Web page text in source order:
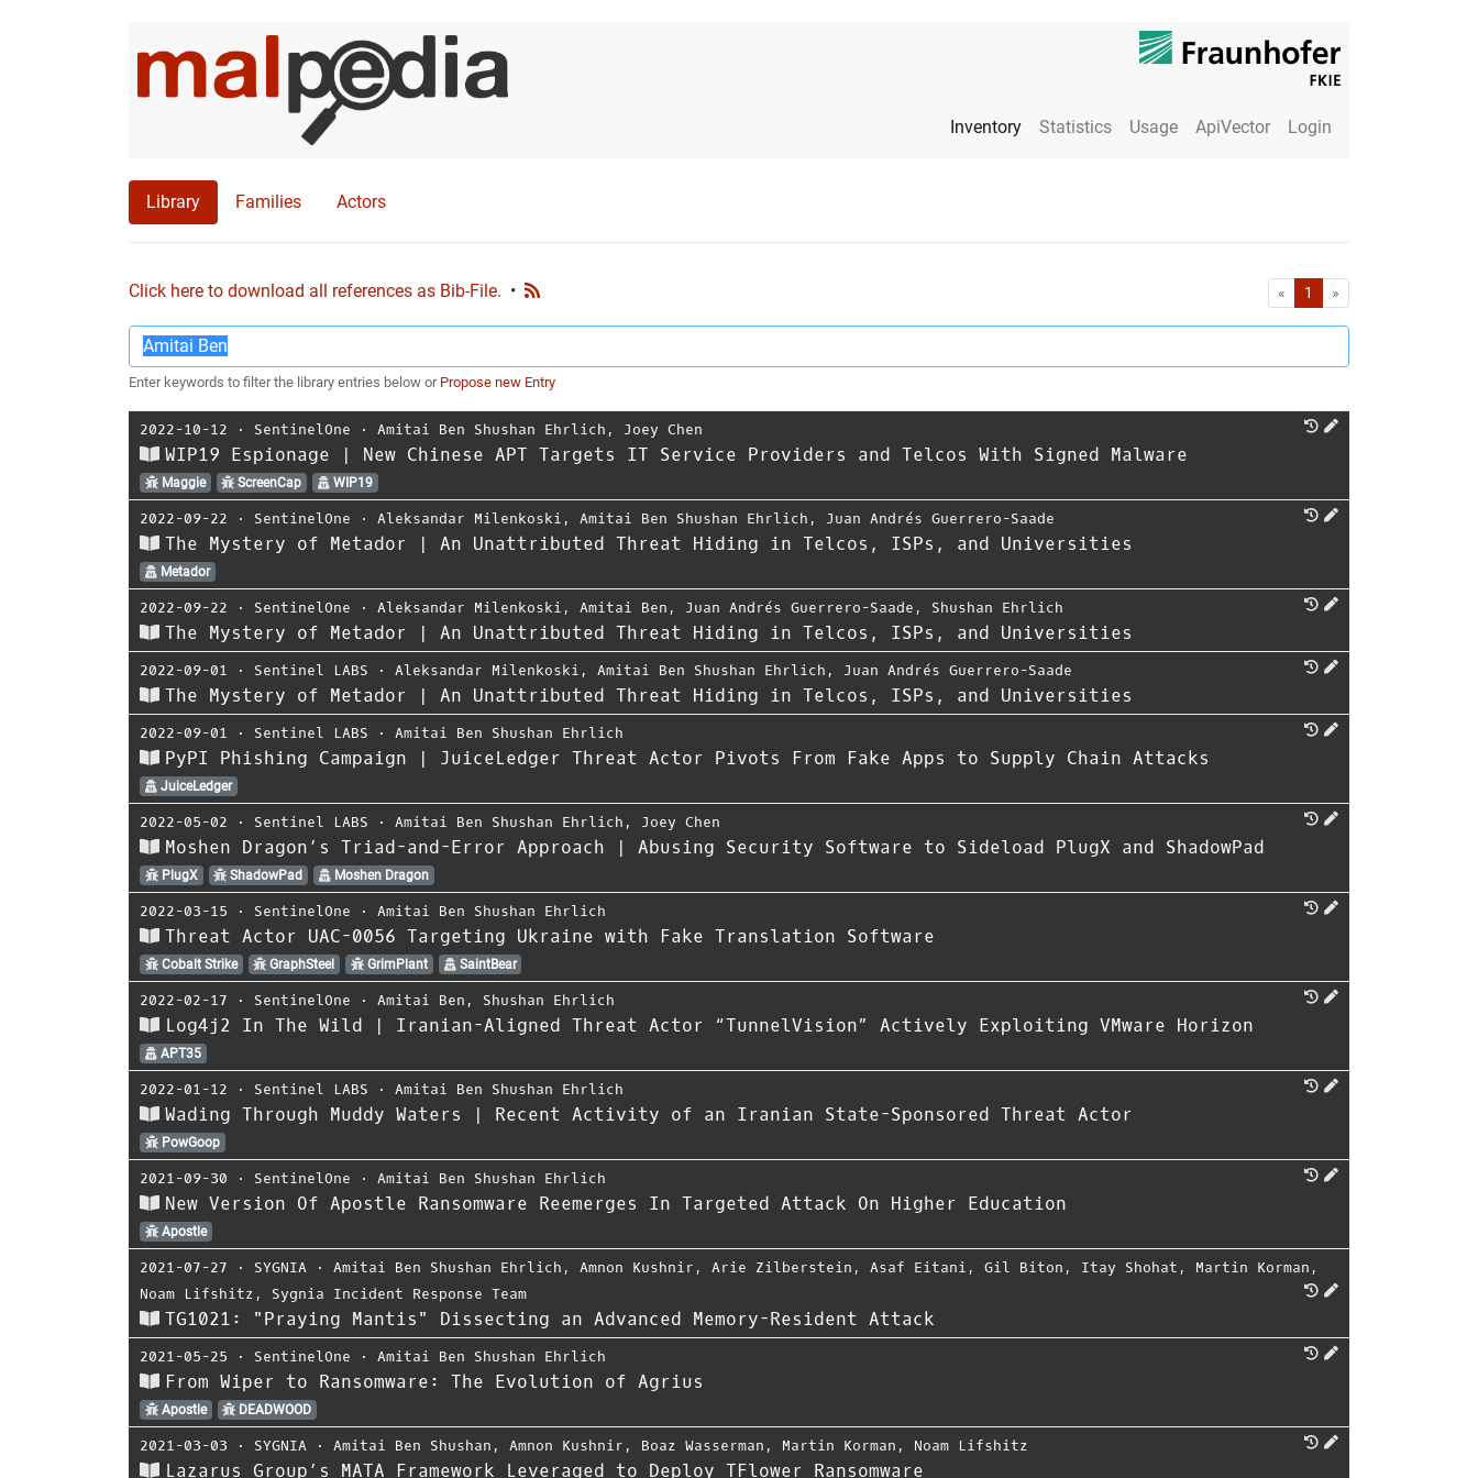
Inventory Statistics Usage ApiVector Login
Library Families Actors
Click here to download all references as Bib-File. • « First1 »
Enter keywords to filter the library entries below or Propose new Entry
2022-10-12 ⋅ SentinelOne ⋅ Amitai Ben Shushan Ehrlich , Joey Chen
WIP19 Espionage | New Chinese APT Targets IT Service Providers and Telcos With Signed Malware
Maggie ScreenCap WIP19
2022-09-22 ⋅ SentinelOne ⋅ Aleksandar Milenkoski , Amitai Ben Shushan Ehrlich , Juan Andrés Guerrero-Saade
The Mystery of Metador | An Unattributed Threat Hiding in Telcos, ISPs, and Universities
Metador
2022-09-22 ⋅ SentinelOne ⋅ Aleksandar Milenkoski , Amitai Ben , Juan Andrés Guerrero-Saade , Shushan Ehrlich
The Mystery of Metador | An Unattributed Threat Hiding in Telcos, ISPs, and Universities
2022-09-01 ⋅ Sentinel LABS ⋅ Aleksandar Milenkoski , Amitai Ben Shushan Ehrlich , Juan Andrés Guerrero-Saade
The Mystery of Metador | An Unattributed Threat Hiding in Telcos, ISPs, and Universities
2022-09-01 ⋅ Sentinel LABS ⋅ Amitai Ben Shushan Ehrlich
PyPI Phishing Campaign | JuiceLedger Threat Actor Pivots From Fake Apps to Supply Chain Attacks
JuiceLedger
2022-05-02 ⋅ Sentinel LABS ⋅ Amitai Ben Shushan Ehrlich , Joey Chen
Moshen Dragon’s Triad-and-Error Approach | Abusing Security Software to Sideload PlugX and ShadowPad
PlugX ShadowPad Moshen Dragon
2022-03-15 ⋅ SentinelOne ⋅ Amitai Ben Shushan Ehrlich
Threat Actor UAC-0056 Targeting Ukraine with Fake Translation Software
Cobalt Strike GraphSteel GrimPlant SaintBear
2022-02-17 ⋅ SentinelOne ⋅ Amitai Ben , Shushan Ehrlich
Log4j2 In The Wild | Iranian-Aligned Threat Actor “TunnelVision” Actively Exploiting VMware Horizon
APT35
2022-01-12 ⋅ Sentinel LABS ⋅ Amitai Ben Shushan Ehrlich
Wading Through Muddy Waters | Recent Activity of an Iranian State-Sponsored Threat Actor
PowGoop
2021-09-30 ⋅ SentinelOne ⋅ Amitai Ben Shushan Ehrlich
New Version Of Apostle Ransomware Reemerges In Targeted Attack On Higher Education
Apostle
2021-07-27 ⋅ SYGNIA ⋅ Amitai Ben Shushan Ehrlich , Amnon Kushnir , Arie Zilberstein , Asaf Eitani , Gil Biton , Itay Shohat , Martin Korman ,
Noam Lifshitz , Sygnia Incident Response Team
TG1021: "Praying Mantis" Dissecting an Advanced Memory-Resident Attack
2021-05-25 ⋅ SentinelOne ⋅ Amitai Ben Shushan Ehrlich
From Wiper to Ransomware: The Evolution of Agrius
Apostle DEADWOOD
2021-03-03 ⋅ SYGNIA ⋅ Amitai Ben Shushan , Amnon Kushnir , Boaz Wasserman , Martin Korman , Noam Lifshitz
Lazarus Group’s MATA Framework Leveraged to Deploy TFlower Ransomware